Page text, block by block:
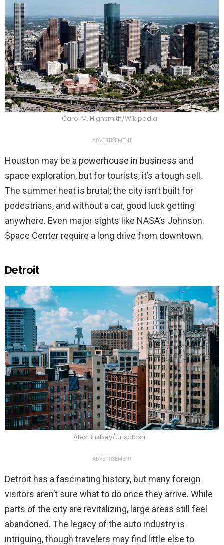
Carol M. Highsmith/Wikipedia
ADVERTISEMENT
Houston may be a powerhouse in business and
space exploration, but for tourists, it’s a tough sell.
The summer heat is brutal; the city isn’t built for
pedestrians, and without a car, good luck getting
anywhere. Even major sights like NASA’s Johnson
Space Center require a long drive from downtown.
Detroit
Alex Brisbey/Unsplash
ADVERTISEMENT
Detroit has a fascinating history, but many foreign
visitors aren’t sure what to do once they arrive. While
parts of the city are revitalizing, large areas still feel
abandoned. The legacy of the auto industry is
intriguing, though travelers may find little else to